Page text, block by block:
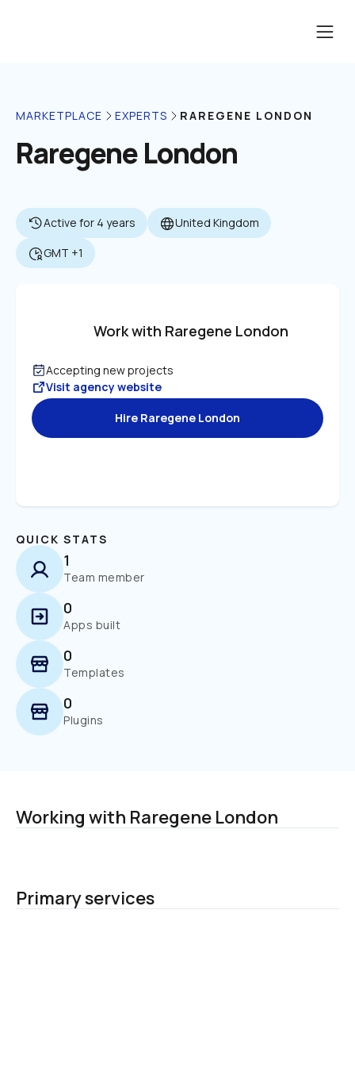
MARKETPLACE EXPERTS RAREGENE LONDON
Raregene London
Active for 4 years
United Kingdom
GMT +1
Work with Raregene London
Accepting new projects
Visit agency website
Hire Raregene London
QUICK STATS
1
Team member
0
Apps built
0
Templates
0
Plugins
Working with Raregene London
Primary services